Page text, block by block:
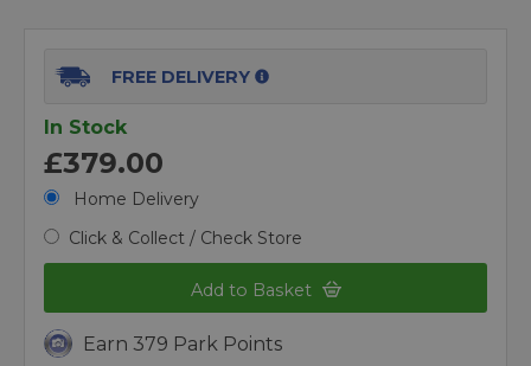
FREE DELIVERY
In Stock
£379.00
Home Delivery
Click & Collect / Check Store
Add to Basket
Earn 379 Park Points